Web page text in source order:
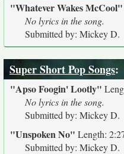
"Whatever Wakes McCool"
No lyrics in the song.
Submitted by: Mickey D.
Super Short Pop Songs:
"Apso Foogin' Lootly"
No lyrics in the song.
Submitted by: Mickey D.
"Unspoken No" Length:
Submitted by: Mickey D.